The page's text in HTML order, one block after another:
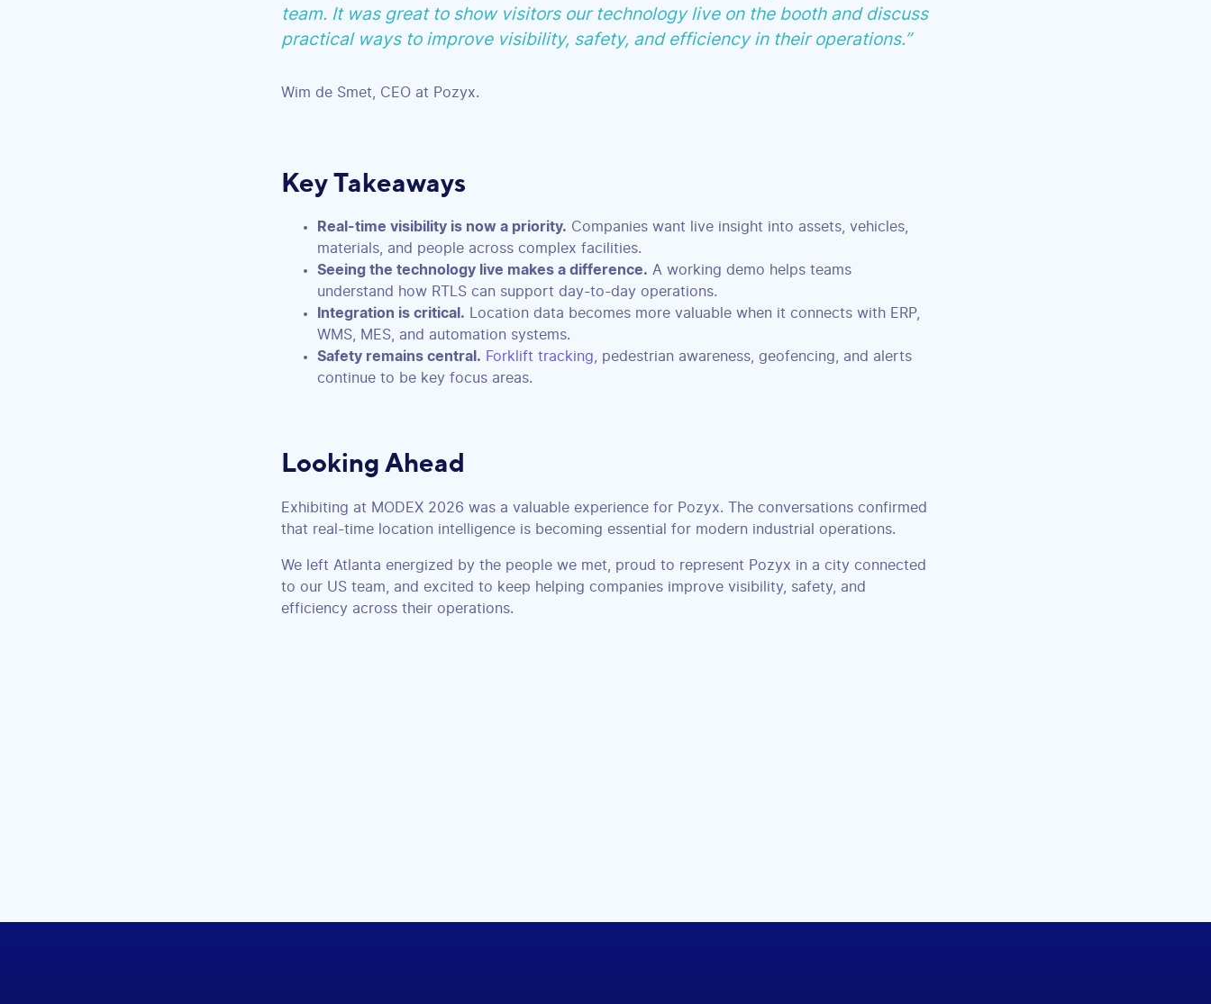
team. It was great to show visitors our technology live on the booth and discuss
practical ways to improve visibility, safety, and efficiency in their operations.”
Wim de Smet, CEO at Pozyx.
Key Takeaways
Real-time visibility is now a priority. Companies want live insight into assets, vehicles,
materials, and people across complex facilities.
Seeing the technology live makes a difference. A working demo helps teams
understand how RTLS can support day-to-day operations.
Integration is critical. Location data becomes more valuable when it connects with ERP,
WMS, MES, and automation systems.
Safety remains central. Forklift tracking, pedestrian awareness, geofencing, and alerts
continue to be key focus areas.
Looking Ahead
Exhibiting at MODEX 2026 was a valuable experience for Pozyx. The conversations confirmed
that real-time location intelligence is becoming essential for modern industrial operations.
We left Atlanta energized by the people we met, proud to represent Pozyx in a city connected
to our US team, and excited to keep helping companies improve visibility, safety, and
efficiency across their operations.